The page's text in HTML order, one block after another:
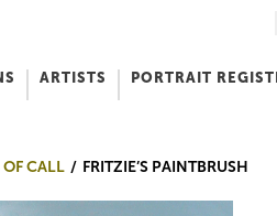
ARTISTS PORTRAIT
CALL FRITZIE’S PAINTBRUSH